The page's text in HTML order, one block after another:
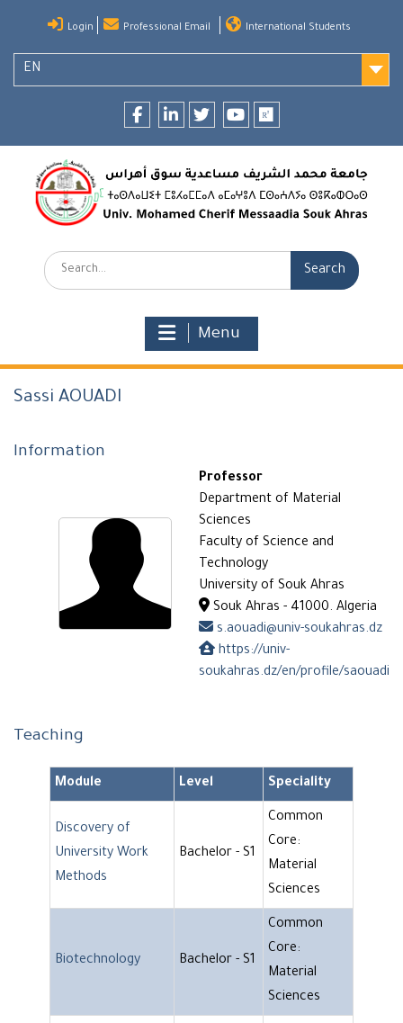
content
Login Professional Email International Students
EN
Search:
Menu
Sassi AOUADI
Information
Professor
Department of Material
Sciences
Faculty of Science and
Technology
University of Souk Ahras
Souk Ahras - 41000. Algeria
s.aouadi@univ-soukahras.dz
https://univ-
soukahras.dz/en/profile/saouadi
Teaching
Module Level Speciality
Discovery of
University Work
Methods
Bachelor - S1
Common
Core:
Material
Sciences
Biotechnology Bachelor - S1
Common
Core:
Material
Sciences